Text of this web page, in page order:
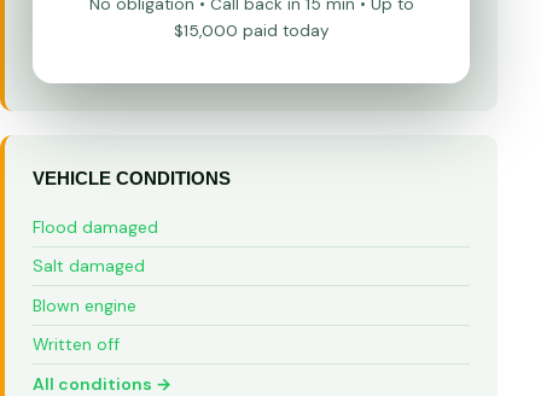
$15,000 paid today
VEHICLE CONDITIONS
Flood damaged
Salt damaged
Blown engine
Written off
All conditions →